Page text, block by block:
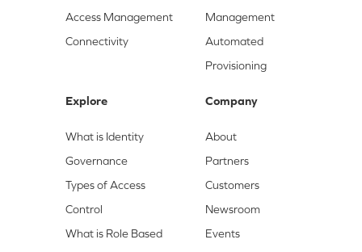
Access Management
Connectivity
Management
Automated
Provisioning
Explore
What is Identity
Governance
Types of Access
Control
What is Role Based
Company
About
Partners
Customers
Newsroom
Events